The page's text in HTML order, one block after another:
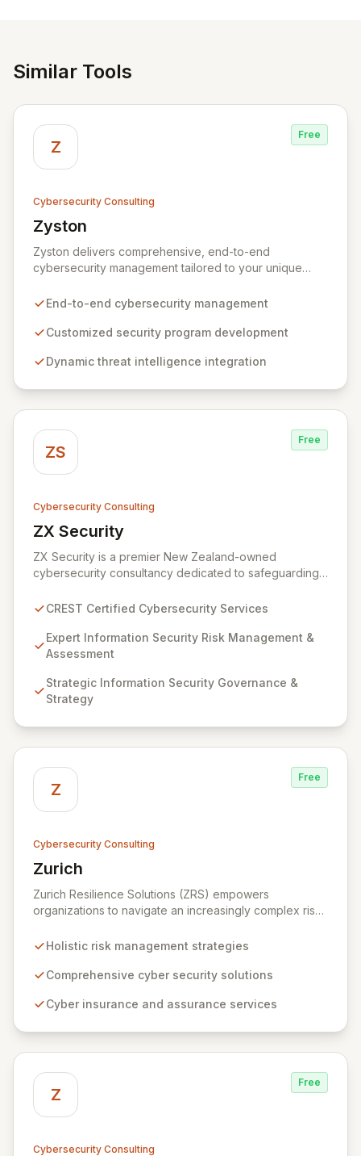
Similar Tools
Z
Free
Cybersecurity Consulting
Zyston
View Zyston
Zyston delivers comprehensive, end-to-end
cybersecurity management tailored to your unique
Our business and customer-centric methodologies
security programs, ensuring robust protection across
We partner with you to create individualized solutions
End-to-end cybersecurity management
Customized security program development
Dynamic threat intelligence integration
ZS
Free
Cybersecurity Consulting
ZX Security
View ZX Security
ZX Security is a premier New Zealand-owned
cybersecurity consultancy dedicated to safeguarding
guarantee expert-level services, demonstrating
regulatory knowledge. Partner with us for robust
Information Security Risk Management, Governance,
Testing to ensure your organization's resilience
against evolving cyber threats.
CREST Certified Cybersecurity Services
Expert Information Security Risk Management &
Assessment
Strategic Information Security Governance &
Strategy
Z
Free
Cybersecurity Consulting
Zurich
View Zurich
Zurich Resilience Solutions (ZRS) empowers
organizations to navigate an increasingly complex risk
to risk management. Leveraging Zurich's global
solutions, from insurance to assurance, designed to
evolving digital threats. We are dedicated to simplifying
Holistic risk management strategies
Comprehensive cyber security solutions
Cyber insurance and assurance services
Z
Free
Cybersecurity Consulting